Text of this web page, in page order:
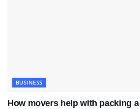
BUSINESS
How movers help with packing